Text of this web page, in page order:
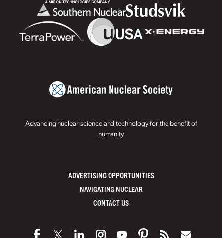
Advancing nuclear science and technology for the benefit of
humanity
ADVERTISING OPPORTUNITIES
NAVIGATING NUCLEAR
CONTACT US